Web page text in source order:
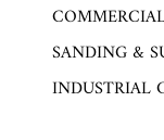
SANDING &
INDUSTRIAL